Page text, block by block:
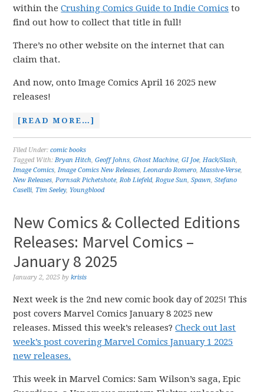
within theCrushing Comics Guide to Indie Comics to
find out how to collect that title in full!
There’s no other website on the internet that can
claim that.
And now, onto Image Comics April 16 2025 new
releases!
[READ MORE…]
Filed Under:comic books
Tagged With:Bryan Hitch,Geoff Johns,Ghost Machine,GI Joe,Hack/Slash,
Image Comics,Image Comics New Releases,Leonardo Romero,Massive-Verse,
New Releases,Pornsak Pichetshote,Rob Liefeld,Rogue Sun,Spawn,Stefano
Caselli, Tim Seeley, Youngblood
New Comics & Collected Editions
Releases: Marvel Comics –
January 8 2025
January 2, 2025 bykrisis
Next week is the 2nd new comic book day of 2025! This
post covers Marvel Comics January 8 2025 new
releases. Missed this week’s releases?Check out last
week’s post covering Marvel Comics January 1 2025
new releases.
This week in Marvel Comics: Sam Wilson’s saga, Epic